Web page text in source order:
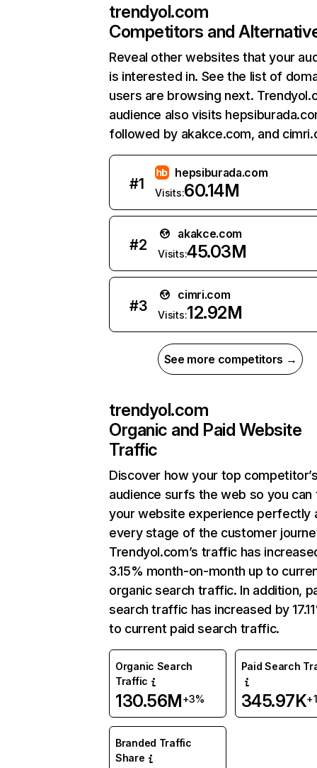
trendyol.com
Competitors and
Reveal other websites that your
is interested in. See the list of
users are browsing next.
audience also visits
followed by akakce.com, and
#1
hepsiburada.com
Visits:60.14M
#2
akakce.com
Visits:45.03M
#3
cimri.com
Visits:12.92M
See more competitors →
trendyol.com
Organic and Paid Website
Traffic
Discover how your top
audience surfs the web so you can
your website experience perfectly
every stage of the customer
Trendyol.com’s traffic has
3.15% month-on-month up to
organic search traffic. In addition,
search traffic has increased by
to current paid search traffic.
Organic Search
Traffic
130.56M+3%
Paid Search
345.97K
Branded Traffic
Share